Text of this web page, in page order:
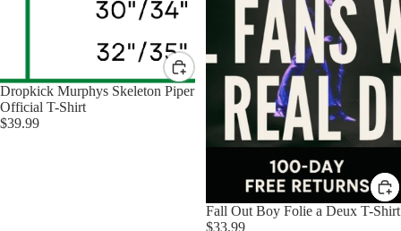
Dropkick Murphys Skeleton Piper
Official T-Shirt
$39.99
Fall Out Boy Folie a Deux T-Shirt
$33.99